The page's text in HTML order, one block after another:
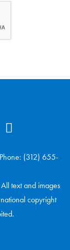
(312) 655-
text and images
copyright